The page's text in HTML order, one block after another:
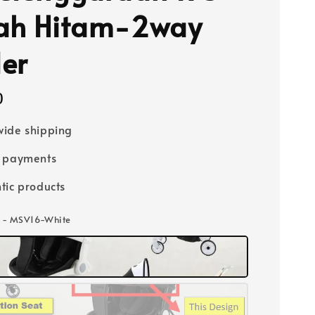
Hitam-2way
shipping
payments
products
MSV16-White